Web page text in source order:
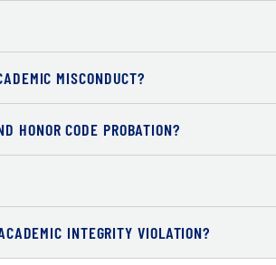
MISCONDUCT?
HONOR CODE PROBATION?
INTEGRITY VIOLATION?